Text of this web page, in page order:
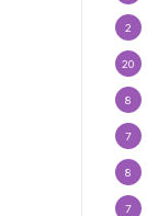
2
20
8
7
8
7